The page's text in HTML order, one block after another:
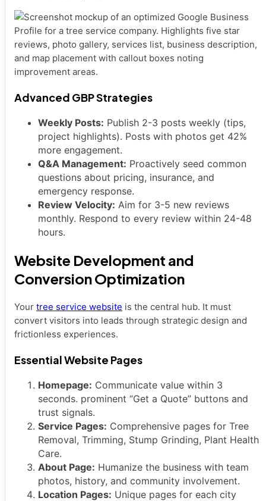
Advanced GBP Strategies
Weekly Posts: Publish 2-3 posts weekly (tips,
project highlights). Posts with photos get 42%
more engagement.
Q&A Management: Proactively seed common
questions about pricing, insurance, and
emergency response.
Review Velocity: Aim for 3-5 new reviews
monthly. Respond to every review within 24-48
hours.
Website Development and
Conversion Optimization
Your tree service website is the central hub. It must
convert visitors into leads through strategic design and
frictionless experiences.
Essential Website Pages
Homepage: Communicate value within 3
seconds. prominent “Get a Quote” buttons and
trust signals.
Service Pages: Comprehensive pages for Tree
Removal, Trimming, Stump Grinding, Plant Health
Care.
About Page: Humanize the business with team
photos, history, and community involvement.
Location Pages: Unique pages for each city